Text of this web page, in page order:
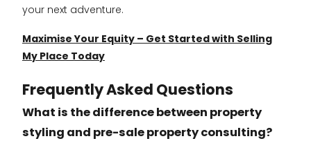
your next adventure.
Maximise Your Equity – Get Started with Selling
My Place Today
Frequently Asked Questions
What is the difference between property
styling and pre-sale property consulting?